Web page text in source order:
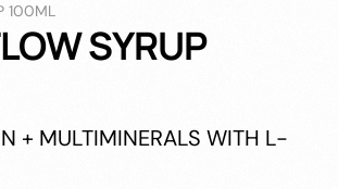
100ML
SYRUP
+ MULTIMINERALS WITH L-